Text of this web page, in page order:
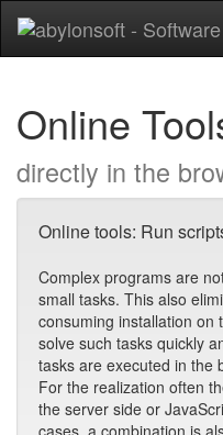
Online
directly in the
Online tools: Run
Complex programs are
small tasks. This also
consuming installation on
solve such tasks quickly
tasks are executed in the
For the realization often
the server side or
cases, a combination is